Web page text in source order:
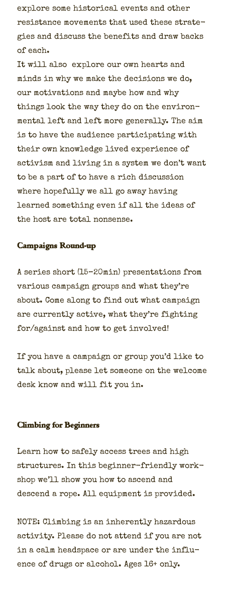
explore some his­tor­i­cal events and oth­er
resis­tance move­ments that used these strate­
gies and dis­cuss the ben­e­fits and draw backs
of each.
It will also explore our own hearts and
minds in why we make the deci­sions we do,
our moti­va­tions and maybe how and why
things look the way they do on the envi­ron­
men­tal left and left more gen­er­al­ly. The aim
is to have the audi­ence par­tic­i­pat­ing with
their own knowl­edge lived expe­ri­ence of
activism and liv­ing in a sys­tem we don’t want
to be a part of to have a rich dis­cus­sion
where hope­ful­ly we all go away hav­ing
learned some­thing even if all the ideas of
the host are total non­sense.
Campaigns Round-up
A series short (15–20min) pre­sen­ta­tions from
var­i­ous cam­paign groups and what they’re
about. Come along to find out what cam­paign
are cur­rent­ly active, what they’re fight­ing
for/against and how to get involved!
If you have a cam­paign or group you’d like to
talk about, please let some­one on the wel­come
desk know and will fit you in.
Climbing for Beginners
Learn how to safe­ly access trees and high
struc­tures. In this begin­ner-friend­ly work­
shop we’ll show you how to ascend and
descend a rope. All equip­ment is pro­vid­ed.
NOTE: Climb­ing is an inher­ent­ly haz­ardous
activ­i­ty. Please do not attend if you are not
in a calm head­space or are under the influ­
ence of drugs or alco­hol. Ages 16+ only.